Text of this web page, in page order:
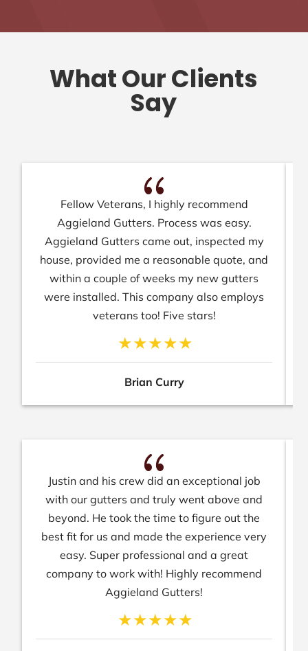
What Our Clients
Say
{
Fellow Veterans, I highly recommend
Aggieland Gutters. Process was easy.
Aggieland Gutters came out, inspected my
house, provided me a reasonable quote, and
within a couple of weeks my new gutters
were installed. This company also employs
veterans too! Five stars!
Brian Curry
{
Justin and his crew did an exceptional job
with our gutters and truly went above and
beyond. He took the time to figure out the
best fit for us and made the experience very
easy. Super professional and a great
company to work with! Highly recommend
Aggieland Gutters!